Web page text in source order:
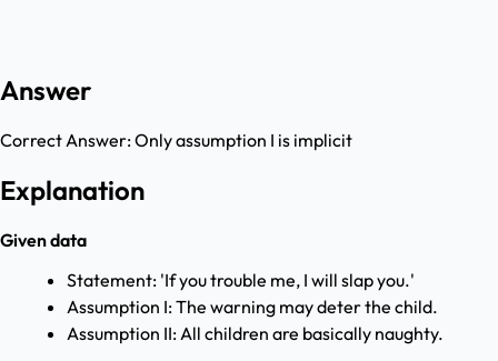
Answer
Correct Answer:Only assumption I is implicit
Explanation
Given data
Statement: 'If you trouble me, I will slap you.'
Assumption I: The warning may deter the child.
Assumption II: All children are basically naughty.